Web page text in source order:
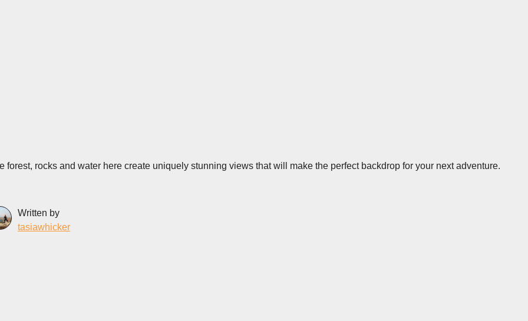
forest, rocks and water here create uniquely stunning views that will make the perfect backdrop for your next adventure.
Written by
tasiawhicker